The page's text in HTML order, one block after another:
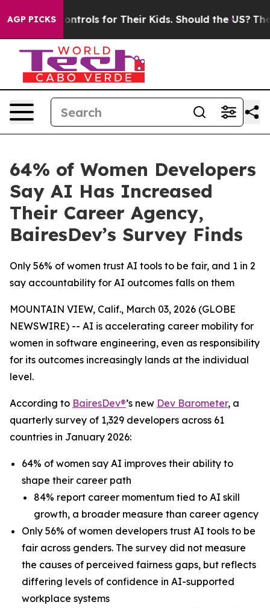
AGP PICKSControls for Their Kids. Should the US? The
64% of Women Developers
Say AI Has Increased
Their Career Agency,
BairesDev’s Survey Finds
Only 56% of women trust AI tools to be fair, and 1 in 2
say accountability for AI outcomes falls on them
MOUNTAIN VIEW, Calif., March 03, 2026 (GLOBE
NEWSWIRE) -- AI is accelerating career mobility for
women in software engineering, even as responsibility
for its outcomes increasingly lands at the individual
level.
According to BairesDev®’s new Dev Barometer, a
quarterly survey of 1,329 developers across 61
countries in January 2026:
64% of women say AI improves their ability to
shape their career path
84% report career momentum tied to AI skill
growth, a broader measure than career agency
Only 56% of women developers trust AI tools to be
fair across genders. The survey did not measure
the causes of perceived fairness gaps, but reflects
differing levels of confidence in AI-supported
workplace systems